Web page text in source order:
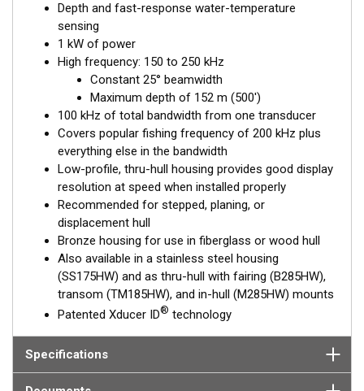
separation. The constantly wide beam provides twice the
coverage for detecting fish in the upper-water column and
clear fish arches on the display compared to most high-
frequency, narrow-beam transducers. The high wide is the ideal
choice for both inshore and pelagic fishing, where resolution
and maximum coverage under the boat are essential down to
152 m (500').
Tilted Element™transducers have the element fixed at either a
20°, 12°, or 0° angle within the housing. Because the transducer
is installed almost flush to the hull, the tilt corrects for the hull
deadrise. It orients the ceramic element horizontally to ensure
maximum echo returns to the transducer.
The B175HW is available in three Tilted Element models:
Fixed 20° tilted version for 16 to 24° hull deadrise angles
Fixed 12° tilted version for 8 to 15° hull deadrise angles
Fixed 0° tilted version for 0 to 7° hull deadrise angles
This transducer is available in two options: one with an OEM
connector designed specifically for your fishfinder, and another
Depth and fast-response water-temperature
sensing
1 kW of power
High frequency: 150 to 250 kHz
Constant 25° beamwidth
Maximum depth of 152 m (500')
100 kHz of total bandwidth from one transducer
Covers popular fishing frequency of 200 kHz plus
everything else in the bandwidth
Low-profile, thru-hull housing provides good display
resolution at speed when installed properly
Recommended for stepped, planing, or
displacement hull
Bronze housing for use in fiberglass or wood hull
Also available in a stainless steel housing
(SS175HW) and as thru-hull with fairing (B285HW),
transom (TM185HW), and in-hull (M285HW) mounts
Patented Xducer ID® technology
Specifications